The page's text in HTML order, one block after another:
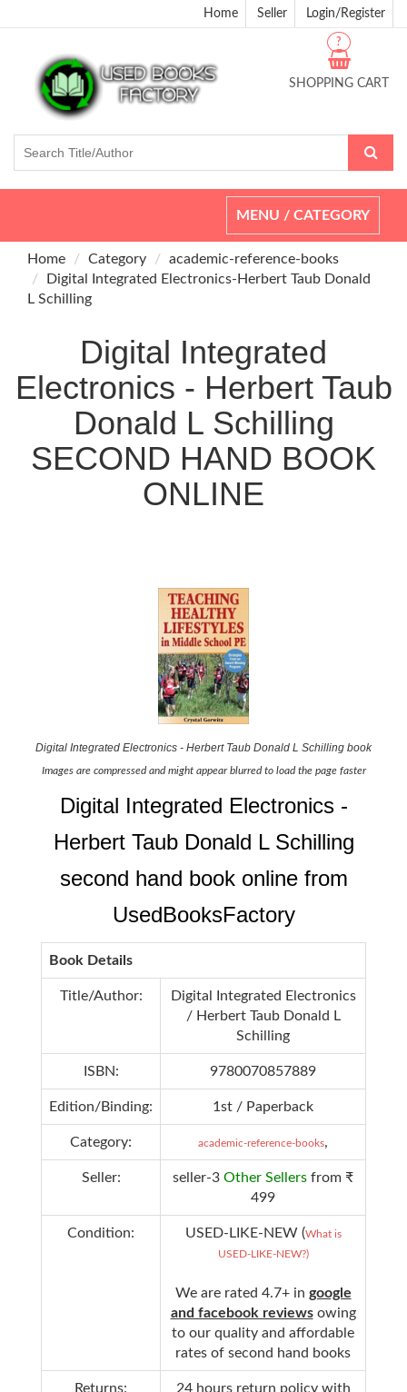
Home Seller Login/Register
SHOPPING CART
?
Toggle
navigation
MENU / CATEGORY
Home Category
academic-reference-books
Digital Integrated Electronics-Herbert Taub Donald
L Schilling
Digital Integrated
Electronics - Herbert Taub
Donald L Schilling
SECOND HAND BOOK
ONLINE
Digital Integrated Electronics - Herbert Taub Donald L Schilling book
Images are compressed and might appear blurred to load the page faster
Digital Integrated Electronics -
Herbert Taub Donald L Schilling
second hand book online from
UsedBooksFactory
Book Details
Title/Author:
Digital Integrated Electronics
/ Herbert Taub Donald L
Schilling
ISBN: 9780070857889
Edition/Binding: 1st / Paperback
Category: academic-reference-books,
Seller: seller-3 Other Sellers from ₹
499
Condition: USED-LIKE-NEW (What is
USED-LIKE-NEW?)
We are rated 4.7+ in google
and facebook reviews owing
to our quality and affordable
rates of second hand books
Returns:
24 hours return policy with